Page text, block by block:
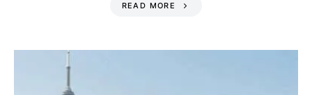
READ MORE